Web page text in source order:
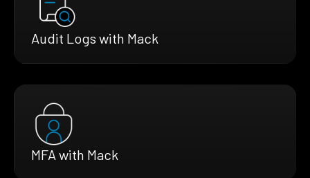
Audit Logs with Mack
MFA with Mack